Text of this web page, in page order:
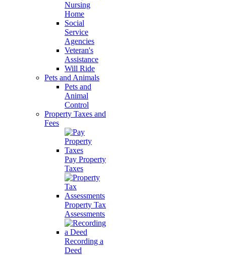
Nursing
Home
Social
Service
Agencies
Veteran's
Assistance
Will Ride
Pets and Animals
Pets and
Animal
Control
Property Taxes and
Fees
Pay Property
Taxes
Property Tax
Assessments
Recording a
Deed